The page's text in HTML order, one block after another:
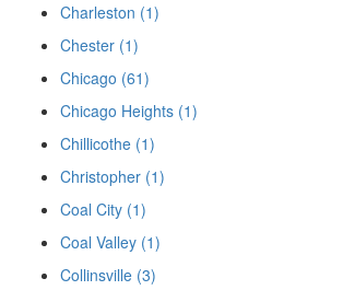
Charleston (1)
Chester (1)
Chicago (61)
Chicago Heights (1)
Chillicothe (1)
Christopher (1)
Coal City (1)
Coal Valley (1)
Collinsville (3)